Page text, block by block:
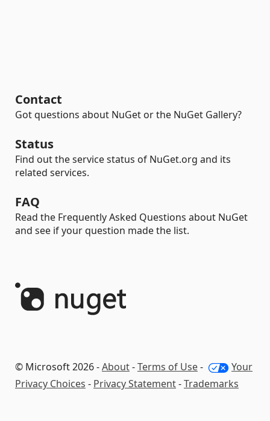
Contact
Got questions about NuGet or the NuGet Gallery?
Status
Find out the service status of NuGet.org and its
related services.
FAQ
Read the Frequently Asked Questions about NuGet
and see if your question made the list.
© Microsoft 2026 -About-Terms of Use-
Your
Privacy Choices - Privacy Statement-Trademarks